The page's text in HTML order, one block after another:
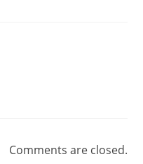
Comments are closed.